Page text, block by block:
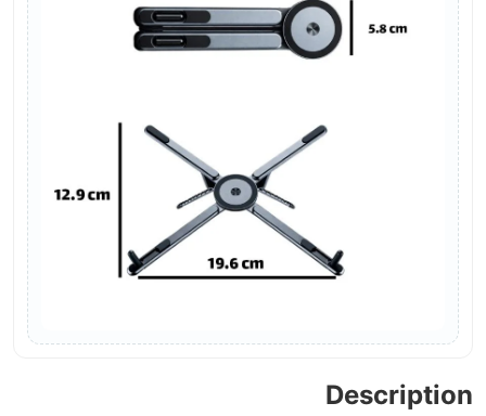
Description